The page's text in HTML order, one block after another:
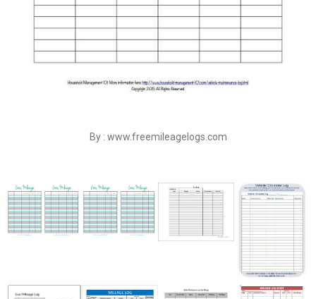
By : www.freemileagelogs.com